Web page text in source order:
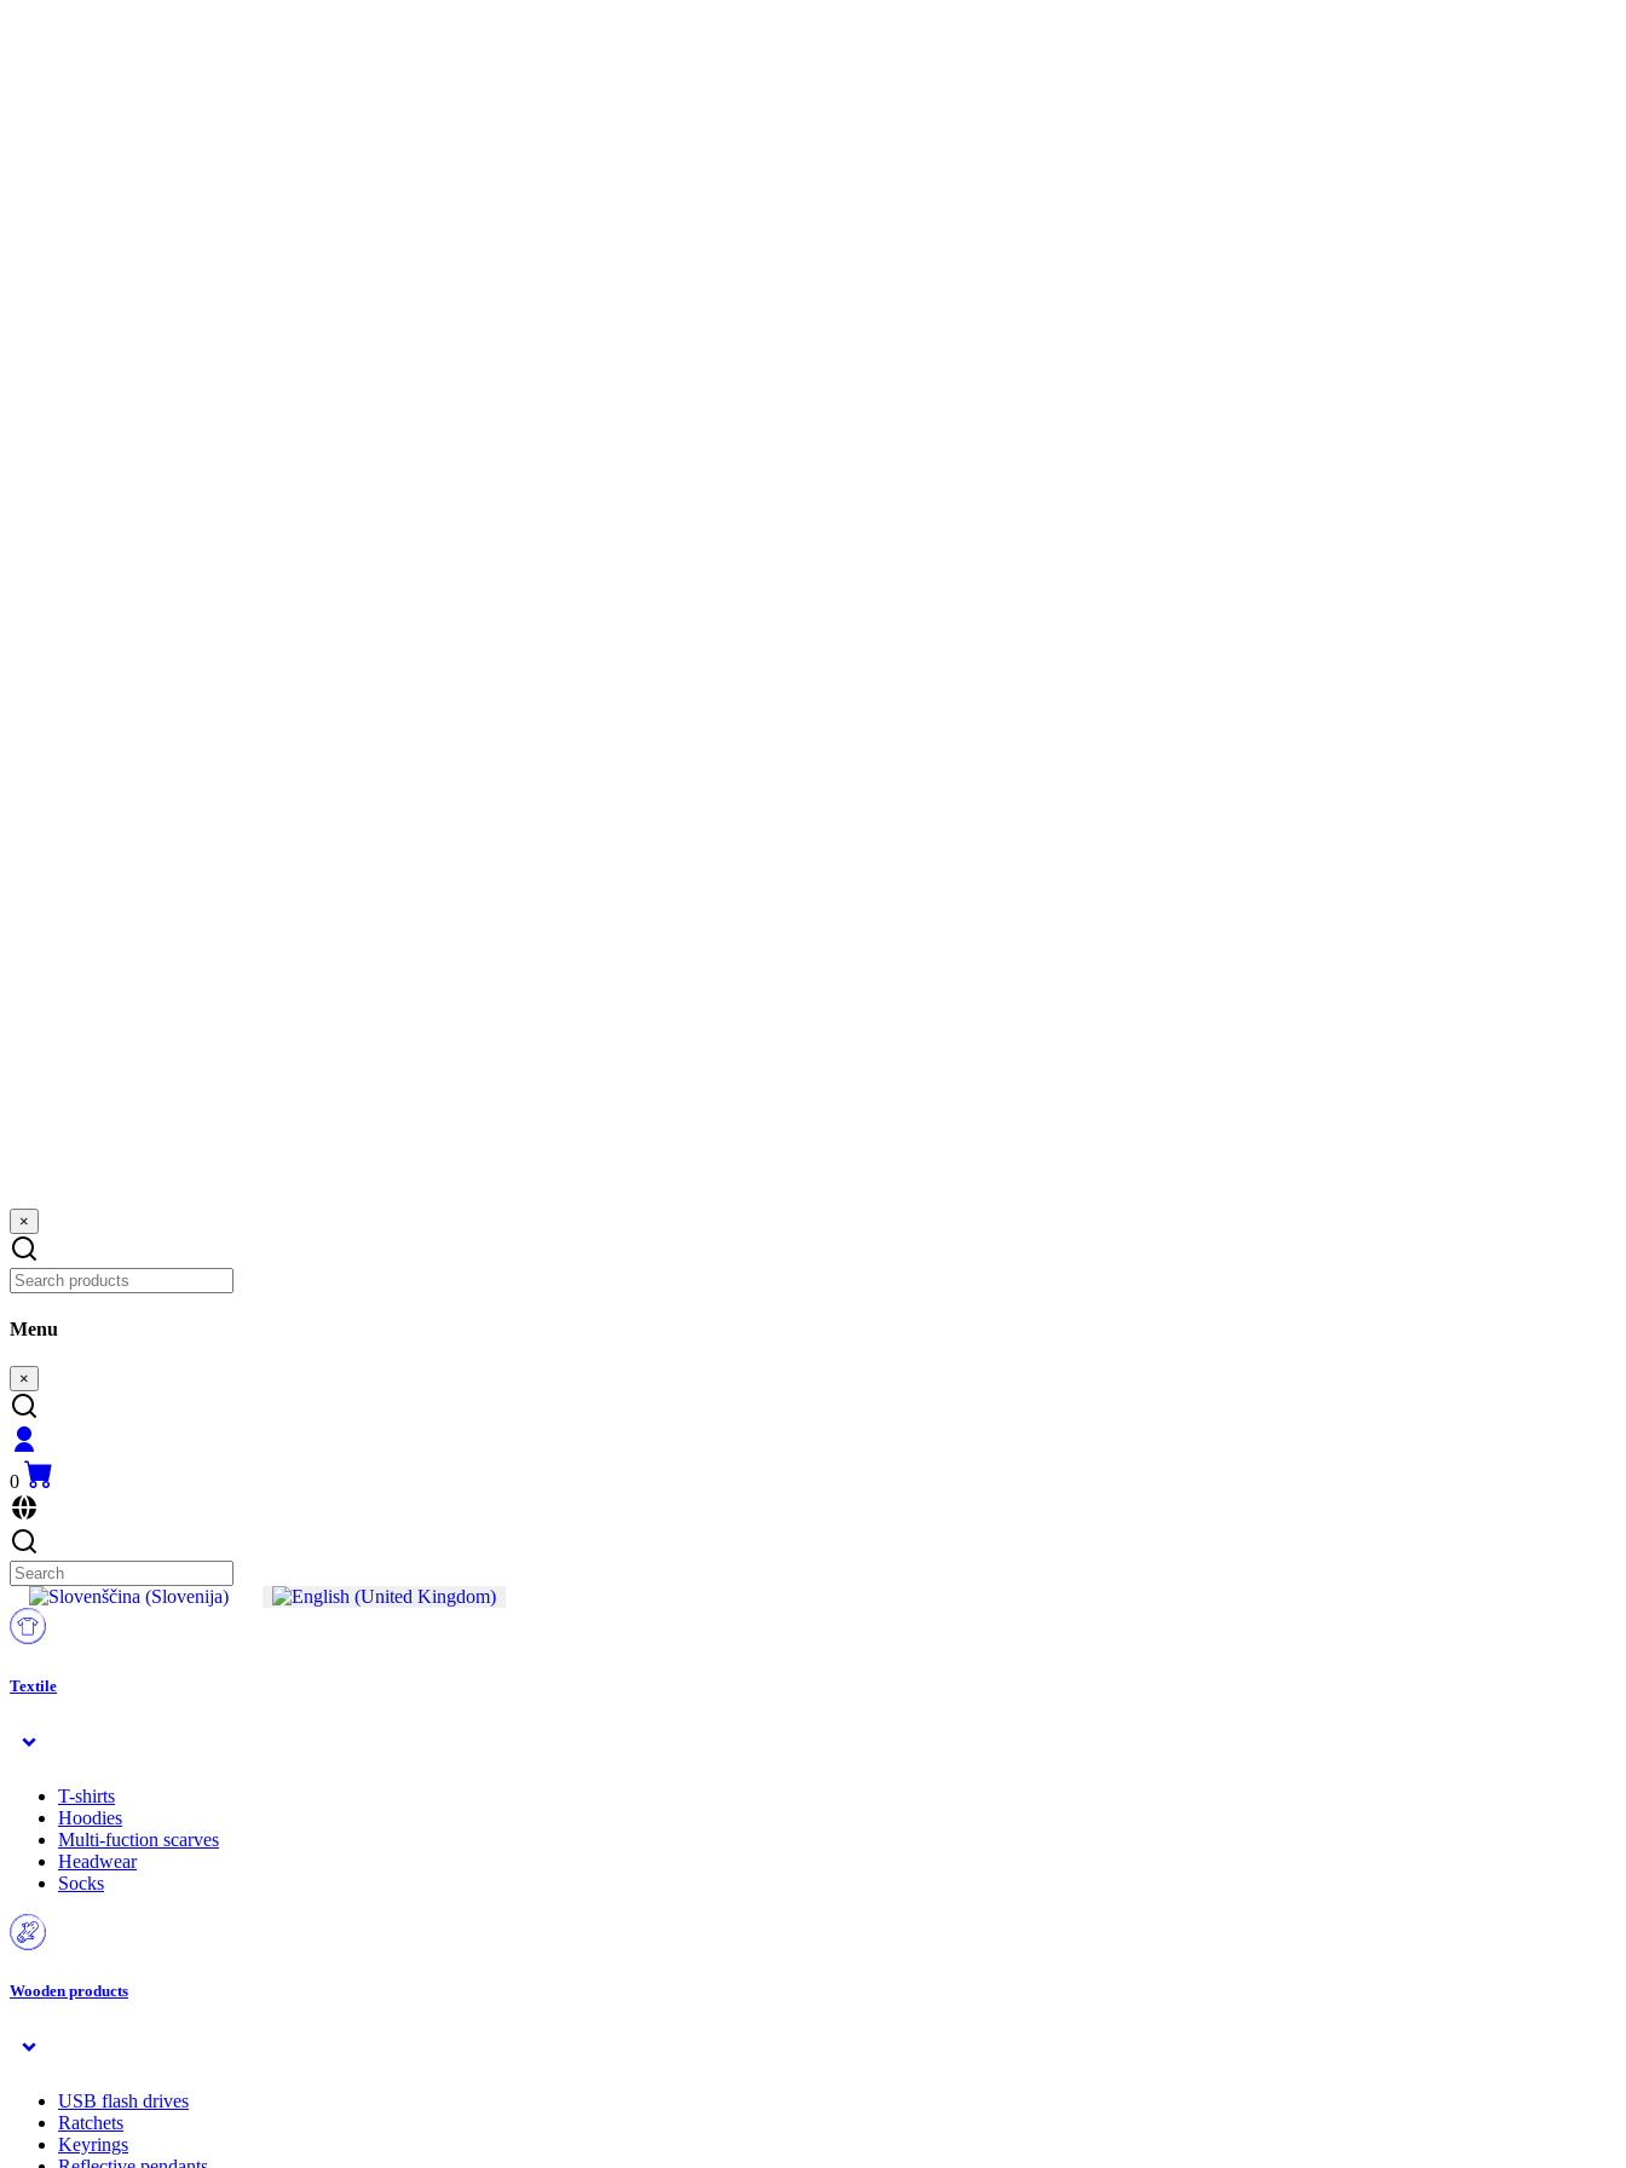
×
Menu
×
0
Textile
T-shirts
Hoodies
Multi-fuction scarves
Headwear
Socks
Wooden products
USB flash drives
Ratchets
Keyrings